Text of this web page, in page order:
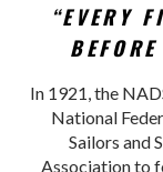
“EVERY
In 1921, the
National
Sailors and
Association to